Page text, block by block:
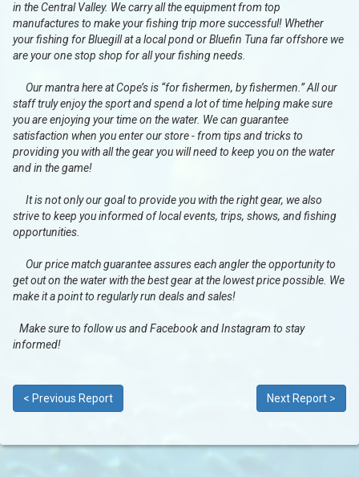
in the Central Valley. We carry all the equipment from top
manufactures to make your fishing trip more successful! Whether
your fishing for Bluegill at a local pond or Bluefin Tuna far offshore we
are your one stop shop for all your fishing needs.
Our mantra here at Cope’s is “for fishermen, by fishermen.” All our
staff truly enjoy the sport and spend a lot of time helping make sure
you are enjoying your time on the water. We can guarantee
satisfaction when you enter our store - from tips and tricks to
providing you with all the gear you will need to keep you on the water
and in the game!
It is not only our goal to provide you with the right gear, we also
strive to keep you informed of local events, trips, shows, and fishing
opportunities.
Our price match guarantee assures each angler the opportunity to
get out on the water with the best gear at the lowest price possible. We
make it a point to regularly run deals and sales!
Make sure to follow us and Facebook and Instagram to stay
informed!
< Previous Report Next Report >